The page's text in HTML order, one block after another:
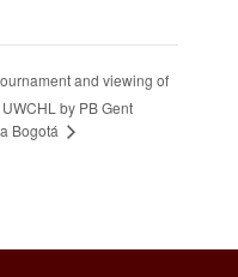
and viewing of
by PB Gent
Bogotá